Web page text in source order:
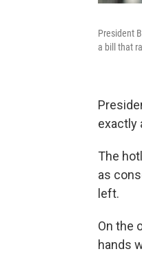
President
a bill that
exactly
The
as
left.
On the
hands